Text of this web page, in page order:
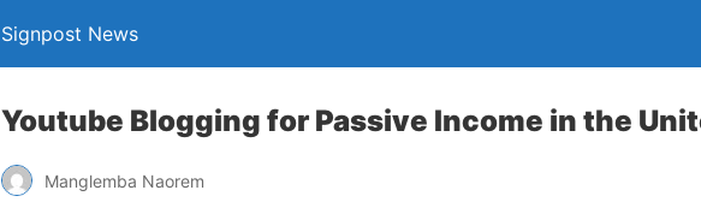
Signpost News
Youtube Blogging for Passive Income in the
Manglemba Naorem